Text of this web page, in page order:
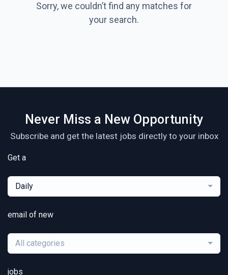
Sorry, we couldn’t find any matches for
your search.
Never Miss a New Opportunity
Subscribe and get the latest jobs directly to your inbox
Get a
Daily
email of new
All categories
jobs